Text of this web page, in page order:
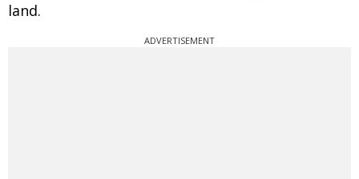
land.
ADVERTISEMENT